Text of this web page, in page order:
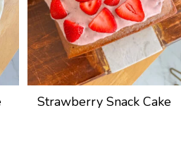
Strawberry Snack Cake